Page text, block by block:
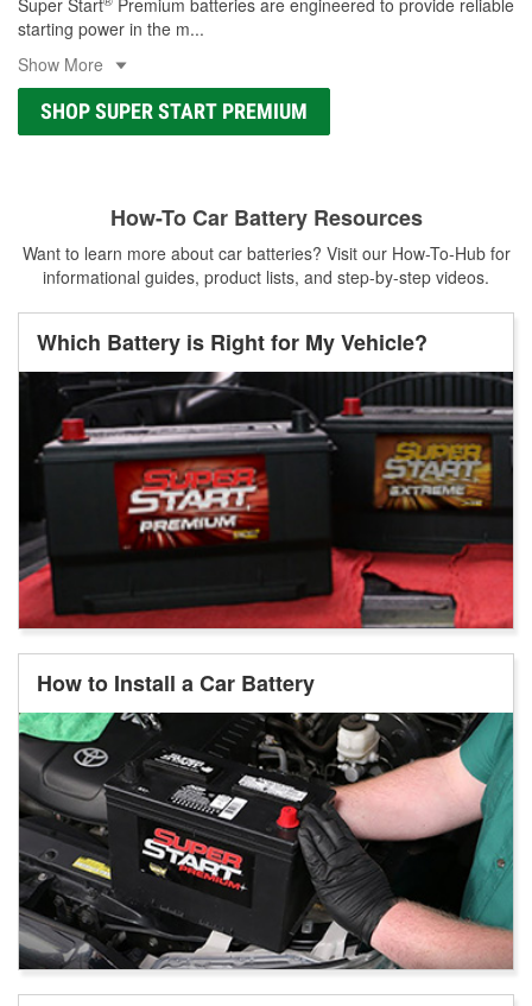
starting power in the m...
Show More
SHOP SUPER START PREMIUM
How-To Car Battery Resources
Want to learn more about car batteries? Visit our How-To-Hub for
informational guides, product lists, and step-by-step videos.
Which Battery is Right for My Vehicle?
How to Install a Car Battery